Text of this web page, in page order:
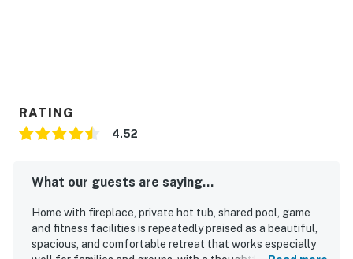
RATING
4.52
What our guests are saying...
Home with fireplace, private hot tub, shared pool, game
and fitness facilities is repeatedly praised as a beautiful,
spacious, and comfortable retreat that works especially